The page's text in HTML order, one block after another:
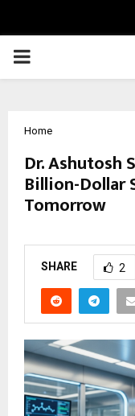
PRIMARY
Home
Dr. Ashutosh
Billion-Dollar
Tomorrow
SHARE 2